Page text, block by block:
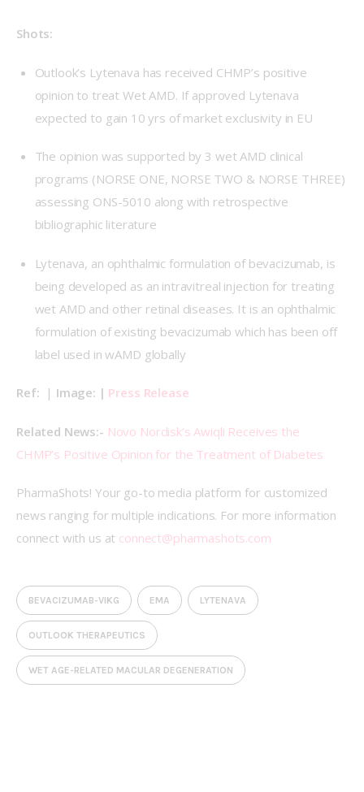
Shots:
Outlook’s Lytenava has received CHMP’s positive
opinion to treat Wet AMD. If approved Lytenava
expected to gain 10 yrs of market exclusivity in EU
The opinion was supported by 3 wet AMD clinical
programs (NORSE ONE, NORSE TWO & NORSE THREE)
assessing ONS-5010 along with retrospective
bibliographic literature
Lytenava, an ophthalmic formulation of bevacizumab, is
being developed as an intravitreal injection for treating
wet AMD and other retinal diseases. It is an ophthalmic
formulation of existing bevacizumab which has been off
label used in wAMD globally
Ref: | Image: | Press Release
Related News:- Novo Nordisk’s Awiqli Receives the
CHMP’s Positive Opinion for the Treatment of Diabetes
PharmaShots! Your go-to media platform for customized
news ranging for multiple indications. For more information
connect with us at connect@pharmashots.com
BEVACIZUMAB-VIKG EMA LYTENAVA
OUTLOOK THERAPEUTICS
WET AGE-RELATED MACULAR DEGENERATION